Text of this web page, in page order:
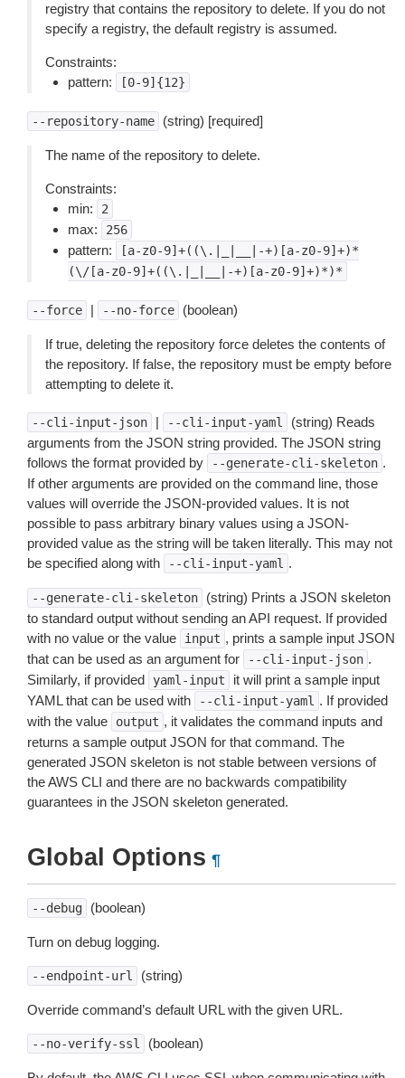
registry that contains the repository to delete. If you do not
specify a registry, the default registry is assumed.
Constraints:
pattern:
[0-9]{12}
--repository-name (string) [required]
The name of the repository to delete.
Constraints:
min:
2
max: 256
pattern:
[a-z0-9]+((\.|_|__|-+)[a-z0-9]+)*
(\/[a-z0-9]+((\.|_|__|-+)[a-z0-9]+)*)*
--force | --no-force (boolean)
If true, deleting the repository force deletes the contents of
the repository. If false, the repository must be empty before
attempting to delete it.
--cli-input-json | --cli-input-yaml
(string) Reads
arguments from the JSON string provided. The JSON string
follows the format provided by
--generate-cli-skeleton .
If other arguments are provided on the command line, those
values will override the JSON-provided values. It is not
possible to pass arbitrary binary values using a JSON-
provided value as the string will be taken literally. This may not
be specified along with
--cli-input-yaml .
--generate-cli-skeleton
(string) Prints a JSON skeleton
to standard output without sending an API request. If provided
with no value or the value
input , prints a sample input JSON
that can be used as an argument for
--cli-input-json .
Similarly, if provided
yaml-input
it will print a sample input
YAML that can be used with
--cli-input-yaml . If provided
with the value
output , it validates the command inputs and
returns a sample output JSON for that command. The
generated JSON skeleton is not stable between versions of
the AWS CLI and there are no backwards compatibility
guarantees in the JSON skeleton generated.
Global Options ¶
--debug (boolean)
Turn on debug logging.
--endpoint-url (string)
Override command’s default URL with the given URL.
--no-verify-ssl (boolean)